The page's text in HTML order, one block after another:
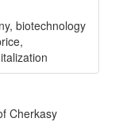
biotechnology
Cherkasy